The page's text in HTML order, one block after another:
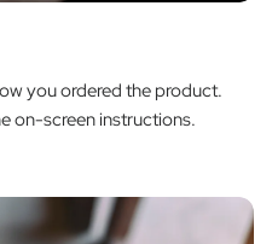
you ordered the product.
on-screen instructions.